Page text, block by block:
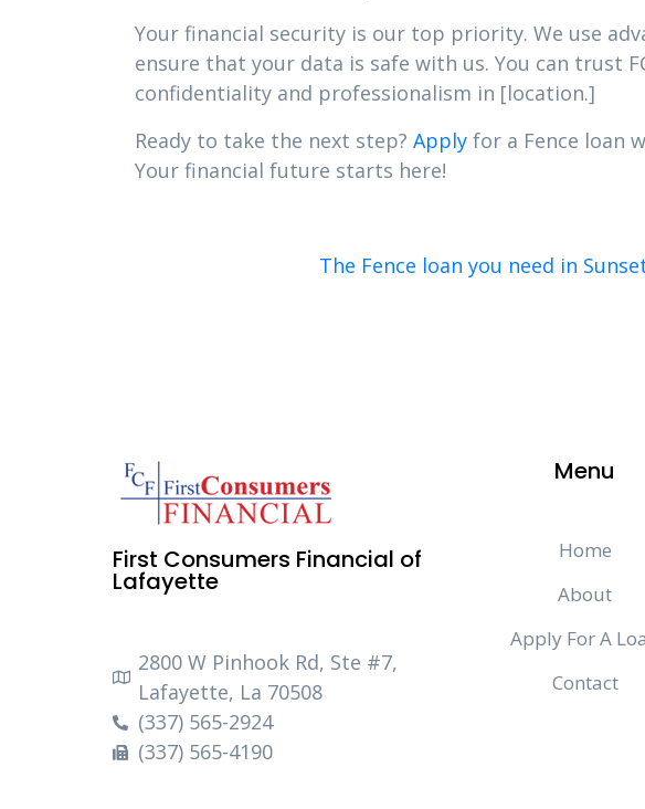
Your financial security is our top priority. We use
ensure that your data is safe with us. You can trust
confidentiality and professionalism in [location.]
Ready to take the next step? Apply for a Fence loan
Your financial future starts here!
The Fence loan you need in
First Consumers Financial of
Lafayette
2800 W Pinhook Rd, Ste #7,
Lafayette, La 70508
(337) 565-2924
(337) 565-4190
Menu
Home
About
Apply For A
Contact